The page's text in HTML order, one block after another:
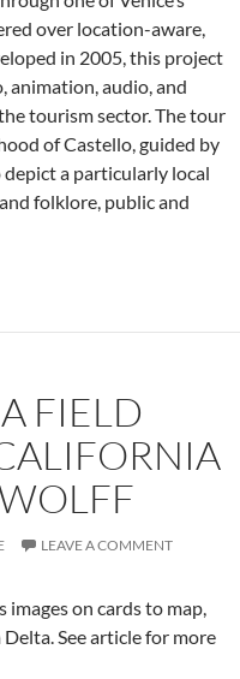
over location-aware,
in 2005, this project
animation, audio, and
tourism sector. The tour
of Castello, guided by
a particularly local
folklore, public and
FIELD
LEAVE A COMMENT
on cards to map,
See article for more